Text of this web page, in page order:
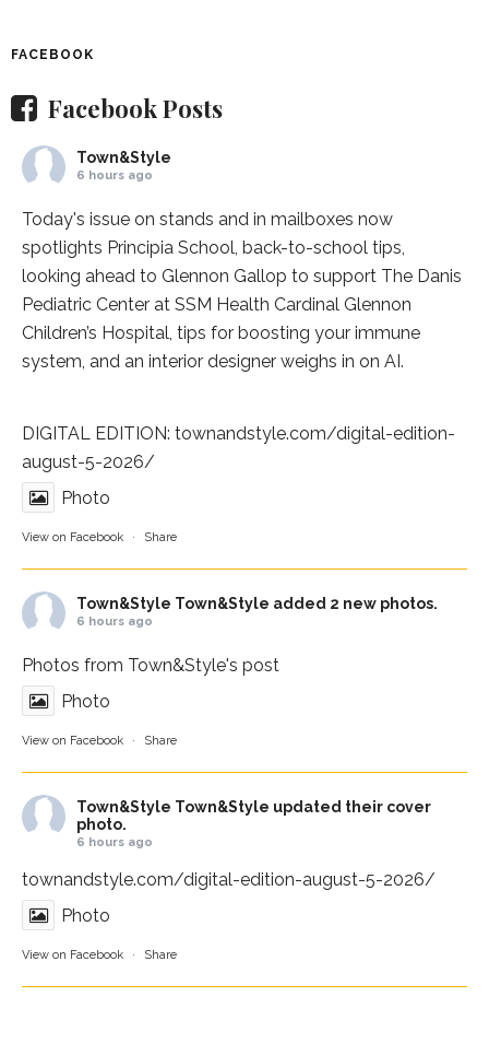
FACEBOOK
Facebook Posts
Town&Style
6 hours ago
Today's issue on stands and in mailboxes now
spotlights Principia School , back-to-school tips,
looking ahead to Glennon Gallop to support The Danis
Pediatric Center at SSM Health Cardinal Glennon
Children’s Hospital , tips for boosting your immune
system, and an interior designer weighs in on AI.
DIGITAL EDITION: townandstyle.com/digital-edition-
august-5-2026/
Photo
View on Facebook · Share
Town&Style Town&Style added 2 new photos.
6 hours ago
Photos from Town&Style's post
Photo
View on Facebook · Share
Town&Style Town&Style updated their cover
photo.
6 hours ago
townandstyle.com/digital-edition-august-5-2026/
Photo
View on Facebook · Share